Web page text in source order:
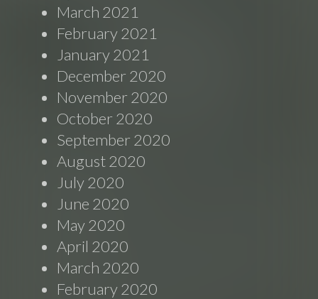
March 2021
February 2021
January 2021
December 2020
November 2020
October 2020
September 2020
August 2020
July 2020
June 2020
May 2020
April 2020
March 2020
February 2020